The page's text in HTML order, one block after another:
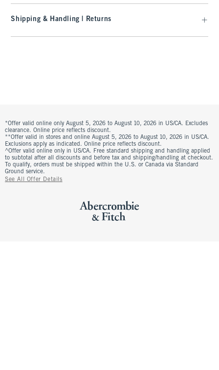
Shipping & Handling | Returns
*Offer valid online only August 5, 2026 to August 10, 2026 in US/CA. Excludes
clearance. Online price reflects discount.
**Offer valid in stores and online August 5, 2026 to August 10, 2026 in US/CA.
Exclusions apply as indicated. Online price reflects discount.
^Offer valid online only in US/CA. Free standard shipping and handling applied
to subtotal after all discounts and before tax and shipping/handling at checkout.
To qualify, orders must be shipped within the U.S. or Canada via Standard
Ground service.
See All Offer Details